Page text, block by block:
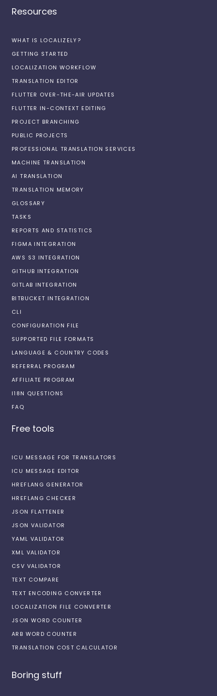
Resources
WHAT IS LOCALIZELY?
GETTING STARTED
LOCALIZATION WORKFLOW
TRANSLATION EDITOR
FLUTTER OVER-THE-AIR UPDATES
FLUTTER IN-CONTEXT EDITING
PROJECT BRANCHING
PUBLIC PROJECTS
PROFESSIONAL TRANSLATION SERVICES
MACHINE TRANSLATION
AI TRANSLATION
TRANSLATION MEMORY
GLOSSARY
TASKS
REPORTS AND STATISTICS
FIGMA INTEGRATION
AWS S3 INTEGRATION
GITHUB INTEGRATION
GITLAB INTEGRATION
BITBUCKET INTEGRATION
CLI
CONFIGURATION FILE
SUPPORTED FILE FORMATS
LANGUAGE & COUNTRY CODES
REFERRAL PROGRAM
AFFILIATE PROGRAM
I18N QUESTIONS
FAQ
Free tools
ICU MESSAGE FOR TRANSLATORS
ICU MESSAGE EDITOR
HREFLANG GENERATOR
HREFLANG CHECKER
JSON FLATTENER
JSON VALIDATOR
YAML VALIDATOR
XML VALIDATOR
CSV VALIDATOR
TEXT COMPARE
TEXT ENCODING CONVERTER
LOCALIZATION FILE CONVERTER
JSON WORD COUNTER
ARB WORD COUNTER
TRANSLATION COST CALCULATOR
Boring stuff